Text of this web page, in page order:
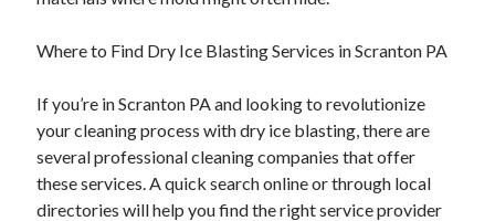
Where to Find Dry Ice Blasting Services in Scranton PA
If you’re in Scranton PA and looking to revolutionize
your cleaning process with dry ice blasting, there are
several professional cleaning companies that offer
these services. A quick search online or through local
directories will help you find the right service provider